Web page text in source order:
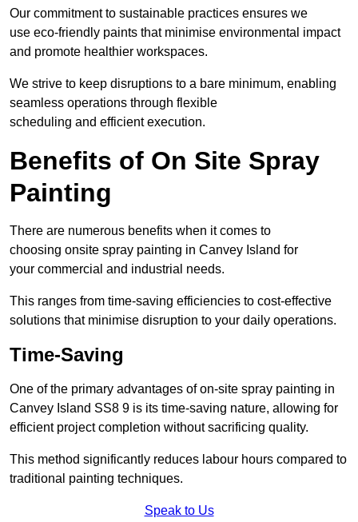
Our commitment to sustainable practices ensures we
use eco-friendly paints that minimise environmental impact
and promote healthier workspaces.
We strive to keep disruptions to a bare minimum, enabling
seamless operations through flexible
scheduling and efficient execution.
Benefits of On Site Spray
Painting
There are numerous benefits when it comes to
choosing onsite spray painting in Canvey Island for
your commercial and industrial needs.
This ranges from time-saving efficiencies to cost-effective
solutions that minimise disruption to your daily operations.
Time-Saving
One of the primary advantages of on-site spray painting in
Canvey Island SS8 9 is its time-saving nature, allowing for
efficient project completion without sacrificing quality.
This method significantly reduces labour hours compared to
traditional painting techniques.
Speak to Us